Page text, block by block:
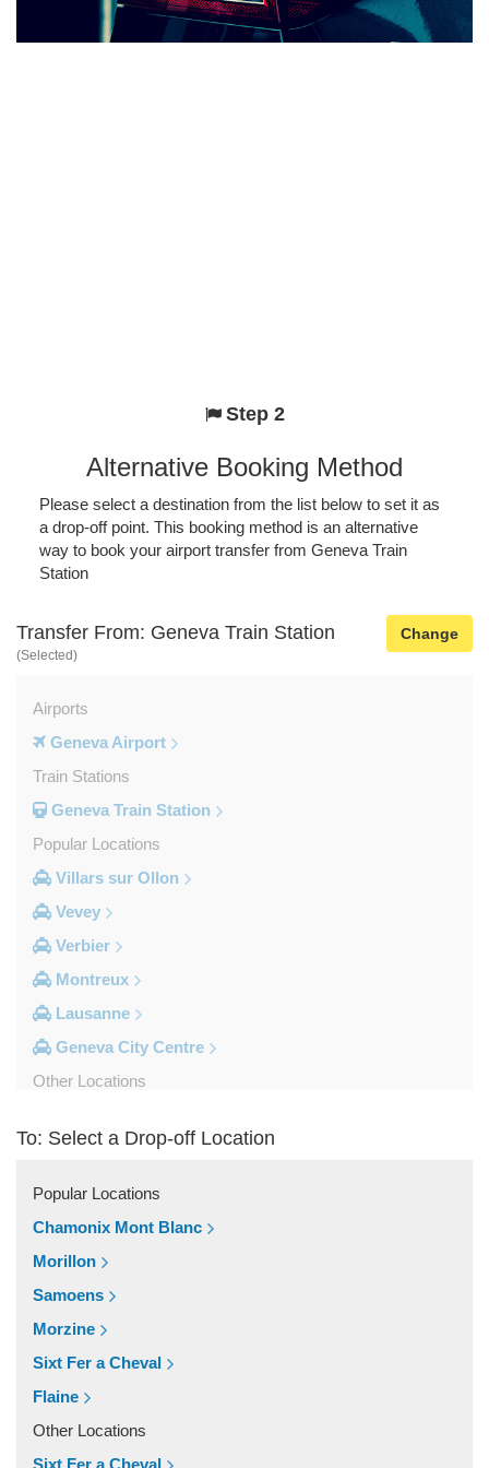
Step 2
Alternative Booking Method
Please select a destination from the list below to set it as
a drop-off point. This booking method is an alternative
way to book your airport transfer from Geneva Train
Station
Transfer From: Geneva Train Station
(Selected)
Change
Airports
Geneva Airport
Train Stations
Geneva Train Station
Popular Locations
Villars sur Ollon
Vevey
Verbier
Montreux
Lausanne
Geneva City Centre
Other Locations
Yvoire
To: Select a Drop-off Location
Popular Locations
Chamonix Mont Blanc
Morillon
Samoens
Morzine
Sixt Fer a Cheval
Flaine
Other Locations
Sixt Fer a Cheval